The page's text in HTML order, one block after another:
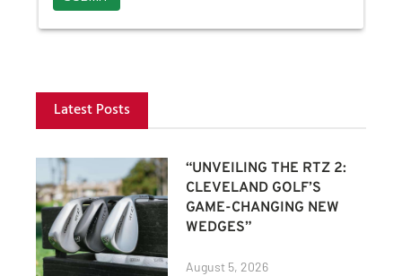
Latest Posts
“UNVEILING THE RTZ 2:
CLEVELAND GOLF’S
GAME-CHANGING NEW
WEDGES”
August 5, 2026